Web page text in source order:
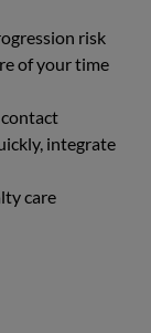
risk
of your time
integrate
care